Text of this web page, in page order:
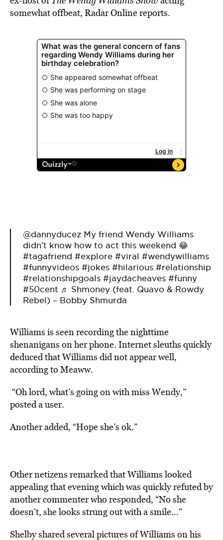
somewhat offbeat, Radar Online reports.
@dannyducez My friend Wendy Williams
didn’t know how to act this weekend 😂
#tagafriend #explore #viral #wendywilliams
#funnyvideos #jokes #hilarious #relationship
#relationshipgoals #jaydacheaves #funny
#50cent ♬ Shmoney (feat. Quavo & Rowdy
Rebel) – Bobby Shmurda
Williams is seen recording the nighttime
shenanigans on her phone. Internet sleuths quickly
deduced that Williams did not appear well,
accordingto Meaww.
“Oh lord, what’s going on with miss Wendy,”
posted a user.
Another added, “Hope she’s ok.”
Other netizens remarked that Williams looked
appealing that evening which was quickly refuted by
another commenter who responded, “No she
doesn’t, she looks strung out with a smile…”
Shelby shared several pictures of Williams on his